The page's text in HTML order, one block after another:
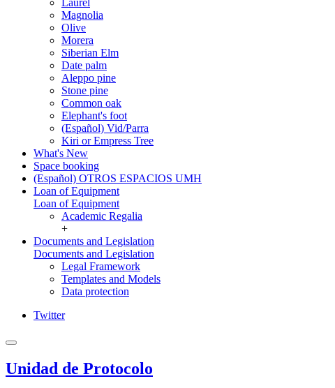
Laurel
Magnolia
Olive
Morera
Siberian Elm
Date palm
Aleppo pine
Stone pine
Common oak
Elephant's foot
(Español) Vid/Parra
Kiri or Empress Tree
What's New
Space booking
(Español) OTROS ESPACIOS UMH
Loan of Equipment
Loan of Equipment
Academic Regalia
+
Documents and Legislation
Documents and Legislation
Legal Framework
Templates and Models
Data protection
Twitter
Unidad de Protocolo